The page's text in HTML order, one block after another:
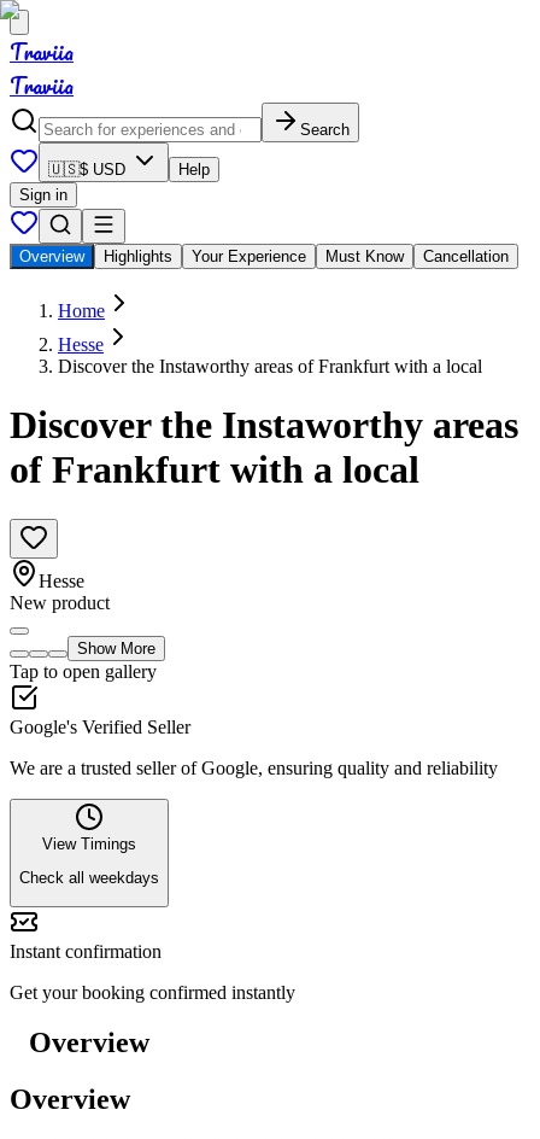
Traviia
Traviia
Search
🇺🇸$ USD
Help
Sign in
Overview Highlights Your Experience Must Know Cancellation
Home
Hesse
Discover the Instaworthy areas of Frankfurt with a local
Discover the Instaworthy areas
of Frankfurt with a local
Hesse
New product
Show More
Tap to open gallery
Google's Verified Seller
We are a trusted seller of Google, ensuring quality and reliability
View Timings
Check all weekdays
Instant confirmation
Get your booking confirmed instantly
Overview
Overview